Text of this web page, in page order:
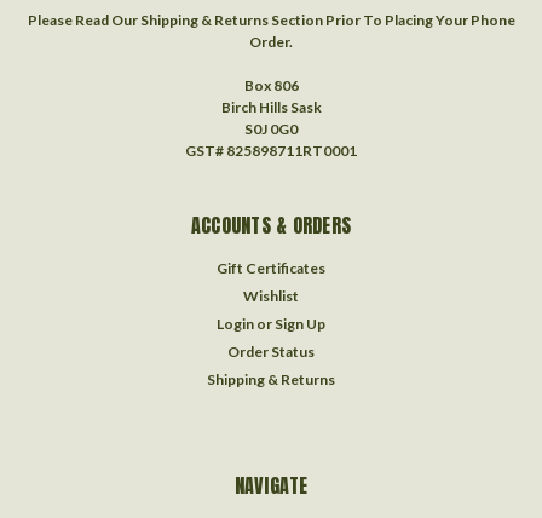
Please Read Our Shipping & Returns Section Prior To Placing Your Phone
Order.
Box 806
Birch Hills Sask
S0J 0G0
GST# 825898711RT0001
ACCOUNTS & ORDERS
Gift Certificates
Wishlist
Login or Sign Up
Order Status
Shipping & Returns
NAVIGATE